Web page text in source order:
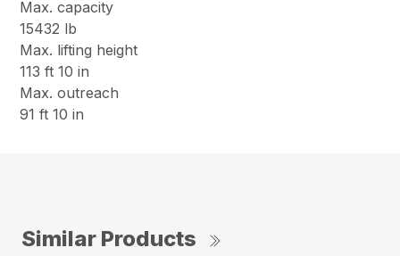
Max. capacity
15432 lb
Max. lifting height
113 ft 10 in
Max. outreach
91 ft 10 in
Similar Products